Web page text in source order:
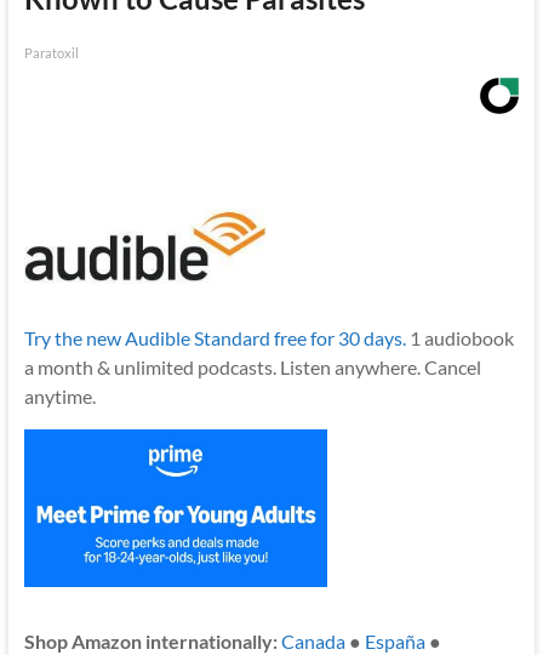
Paratoxil
Try the new Audible Standard free for 30 days.1 audiobook
a month & unlimited podcasts. Listen anywhere. Cancel
anytime.
Shop Amazon internationally:Canada● España●